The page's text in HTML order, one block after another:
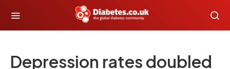
Depression rates doubled